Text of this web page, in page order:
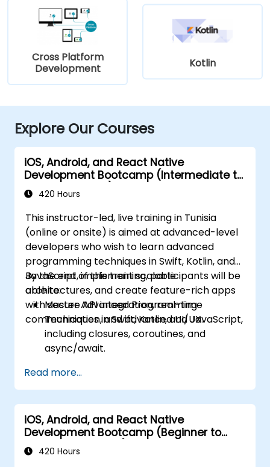
Cross Platform
Development
Kotlin
Explore Our Courses
iOS, Android, and React Native
Development Bootcamp (Intermediate to
Advanced Level)
420 Hours
This instructor-led, live training in Tunisia
(online or onsite) is aimed at advanced-level
developers who wish to learn advanced
programming techniques in Swift, Kotlin, and
JavaScript, implement scalable
architectures, and create feature-rich apps
with secure API integration, real-time
communication, and advanced UI/UX.
By the end of this training, participants will be
able to:
Master Advanced Programming
Techniques in Swift, Kotlin, and JavaScript,
including closures, coroutines, and
async/await.
using MVVM for iOS/Android and
advanced state management in React
Native.
Build Feature-Rich Mobile Apps with
secure API integration, real-time
communication, and advanced data
Read more...
iOS, Android, and React Native
Development Bootcamp (Beginner to
Intermediate Level)
420 Hours